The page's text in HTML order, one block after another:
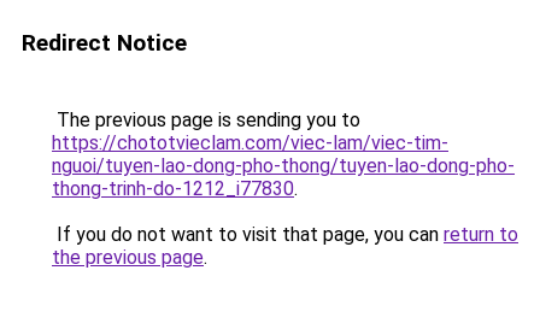
Redirect Notice
The previous page is sending you to
https://chototvieclam.com/viec-lam/viec-tim-
nguoi/tuyen-lao-dong-pho-thong/tuyen-lao-dong-pho-
thong-trinh-do-1212_i77830.
If you do not want to visit that page, you can return to
the previous page.